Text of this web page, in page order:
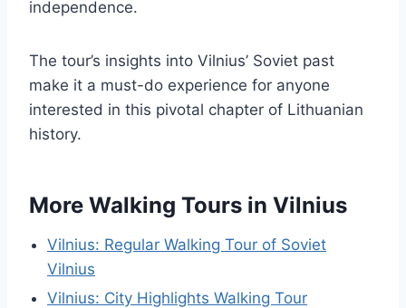
independence.
The tour’s insights into Vilnius’ Soviet past
make it a must-do experience for anyone
interested in this pivotal chapter of Lithuanian
history.
More Walking Tours in Vilnius
Vilnius: Regular Walking Tour of Soviet
Vilnius
Vilnius: City Highlights Walking Tour